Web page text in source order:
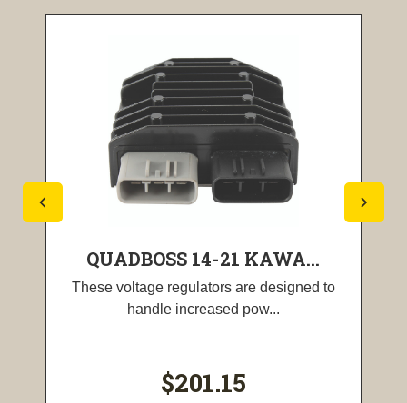
QUADBOSS 14-21 KAWA...
These voltage regulators are designed to
handle increased pow...
$201.15